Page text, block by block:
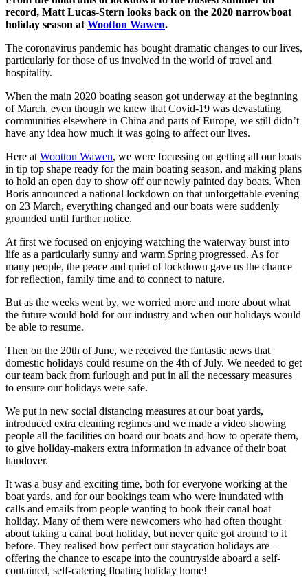
record, Matt Lucas-Stern looks back on the 2020 narrowboat
holiday season at Wootton Wawen.
The coronavirus pandemic has bought dramatic changes to our lives,
particularly for those of us involved in the world of travel and
hospitality.
When the main 2020 boating season got underway at the beginning
of March, even though we knew that Covid-19 was devastating
communities elsewhere in China and parts of Europe, we still didn’t
have any idea how much it was going to affect our lives.
Here at Wootton Wawen, we were focussing on getting all our boats
in tip top shape ready for the main boating season, and making plans
to hold an open day to show off our newly painted day boats. When
Boris announced a national lockdown on that unforgettable evening
on 23 March, everything changed and our boats were suddenly
grounded until further notice.
At first we focused on enjoying watching the waterway burst into
life as a particularly sunny and warm Spring progressed. As for
many people, the peace and quiet of lockdown gave us the chance
for reflection, family time and to connect to nature.
But as the weeks went by, we worried more and more about what
the future would hold for our industry and when our holidays would
be able to resume.
Then on the 20th of June, we received the fantastic news that
domestic holidays could resume on the 4th of July. We needed to get
our team back from furlough and put in all the necessary measures
to ensure our holidays were safe.
We put in new social distancing measures at our boat yards,
introduced extra cleaning regimes and we made a video showing
people all the facilities on board our boats and how to operate them,
to give holiday-makers extra information in advance of their boat
handover.
It was a busy and exciting time, both for everyone working at the
boat yards, and for our bookings team who were inundated with
calls and emails from people wanting to book their canal boat
holiday. Many of them were newcomers who had often thought
about taking a canal boat holiday, but never quite got around to it
before. They realised how perfect our staycation holidays are –
offering the chance to escape into the countryside aboard a self-
contained, self-catering floating holiday home!